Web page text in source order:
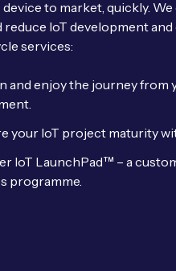
device to market, quickly.
reduce IoT development
services:
and enjoy the journey
your IoT project maturity
IoT LaunchPad™ – a
programme.